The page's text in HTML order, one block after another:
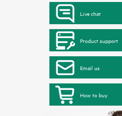
Live chat
Product support
Email us
How to buy